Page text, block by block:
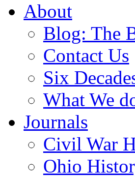
About
Blog: The
Contact Us
Six
What We
Journals
Civil War
Ohio